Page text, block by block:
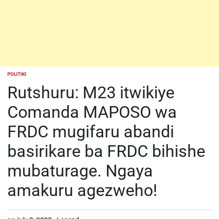
POSTED
POLITIKI
Rutshuru: M23 itwikiye
Comanda MAPOSO wa
FRDC mugifaru abandi
basirikare ba FRDC bihishe
mubaturage. Ngaya
amakuru agezweho!